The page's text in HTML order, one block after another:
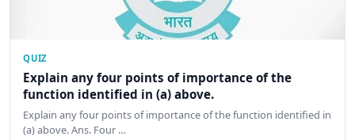
QUIZ
Explain any four points of importance of the
function identified in (a) above.
Explain any four points of importance of the function identified in
(a) above. Ans. Four …